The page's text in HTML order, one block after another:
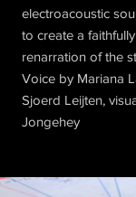
electroacoustic
to create a
renarration of the
Voice by Mariana
Sjoerd Leijten,
Jongehey